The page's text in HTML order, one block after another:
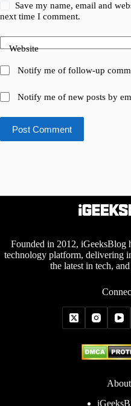
Save my name, email and
next time I comment.
Website
Notify me of follow-up
Notify me of new posts by
Post Comment
Founded in 2012, iGeeksBlog
technology platform, delivering
the latest in tech,
About